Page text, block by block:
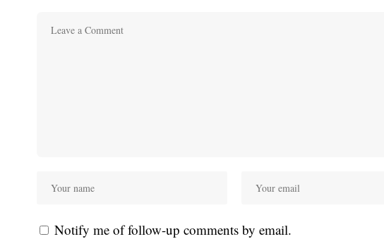
Notify me of follow-up comments by email.